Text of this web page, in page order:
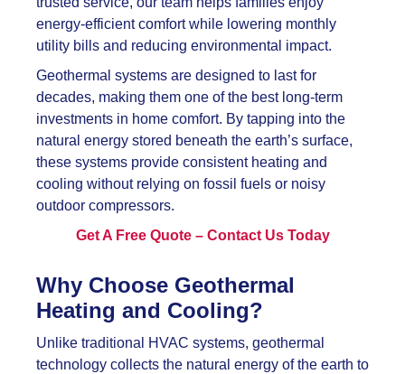
energy-efficient comfort while lowering monthly
utility bills and reducing environmental impact.
Geothermal systems are designed to last for
decades, making them one of the best long-term
investments in home comfort. By tapping into the
natural energy stored beneath the earth’s surface,
these systems provide consistent heating and
cooling without relying on fossil fuels or noisy
outdoor compressors.
Get A Free Quote – Contact Us Today
Why Choose Geothermal
Heating and Cooling?
Unlike traditional HVAC systems, geothermal
technology collects the natural energy of the earth to